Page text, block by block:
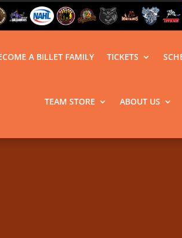
A BILLET FAMILY TICKETS
TEAM STORE ABOUT US